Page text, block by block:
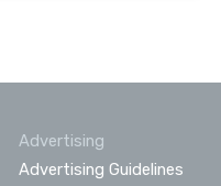
Advertising
Advertising Guidelines